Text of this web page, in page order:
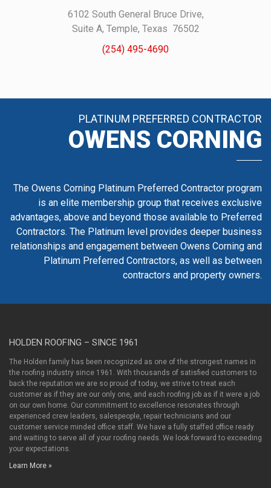
6102 South General Bruce Drive,
Suite A, Temple, Texas 76502
(254) 495-4690
PLATINUM PREFERRED CONTRACTOR
OWENS CORNING
The Owens Corning Platinum Preferred Contractor program
is an elite membership group that receives exclusive
advantages, above and beyond those available to Preferred
Contractors. The Platinum level provides deeper business
relationships and engagement between Owens Corning and
Platinum Preferred Contractors, as well as between
contractors and property owners.
HOLDEN ROOFING – SINCE 1961
The Holden family has been recognized as one of the strongest names in
the roofing industry since 1961. With thousands of satisfied customers to
back the reputation we are so proud of today, we strive to treat each
customer as if they are our only one, and each roofing job as if it were a job
on our own home. Our commitment to excellence resonates through
experienced crew leaders, salespeople, repair technicians and our
customer service minded office staff. We have a fully staffed office ready
and waiting to serve all of your roofing needs. We look forward to exceeding
your expectations.
Learn More »